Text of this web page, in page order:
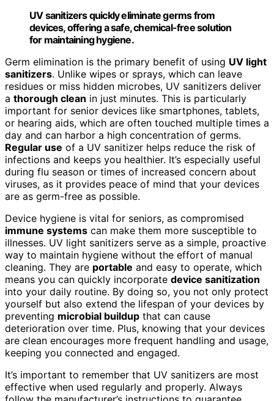
UV sanitizers quickly eliminate germs from
devices, offering a safe, chemical-free solution
for maintaining hygiene.
Germ elimination is the primary benefit of using UV light
sanitizers. Unlike wipes or sprays, which can leave
residues or miss hidden microbes, UV sanitizers deliver
a thorough clean in just minutes. This is particularly
important for senior devices like smartphones, tablets,
or hearing aids, which are often touched multiple times a
day and can harbor a high concentration of germs.
Regular use of a UV sanitizer helps reduce the risk of
infections and keeps you healthier. It’s especially useful
during flu season or times of increased concern about
viruses, as it provides peace of mind that your devices
are as germ-free as possible.
Device hygiene is vital for seniors, as compromised
immune systems can make them more susceptible to
illnesses. UV light sanitizers serve as a simple, proactive
way to maintain hygiene without the effort of manual
cleaning. They are portable and easy to operate, which
means you can quickly incorporate device sanitization
into your daily routine. By doing so, you not only protect
yourself but also extend the lifespan of your devices by
preventing microbial buildup that can cause
deterioration over time. Plus, knowing that your devices
are clean encourages more frequent handling and usage,
keeping you connected and engaged.
It’s important to remember that UV sanitizers are most
effective when used regularly and properly. Always